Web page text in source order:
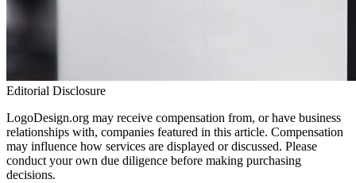
Editorial Disclosure
LogoDesign.org may receive compensation from, or have business
relationships with, companies featured in this article. Compensation
may influence how services are displayed or discussed. Please
conduct your own due diligence before making purchasing
decisions.